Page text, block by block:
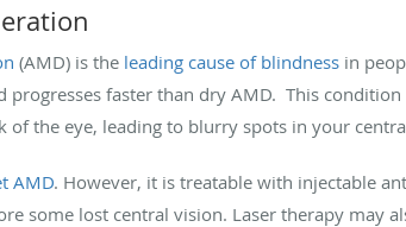
(AMD) is the leading cause of blindness in
progresses faster than dry AMD. This
of the eye, leading to blurry spots in your
AMD. However, it is treatable with injectable
some lost central vision. Laser therapy may